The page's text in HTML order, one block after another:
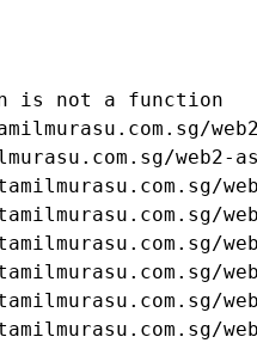
is not a function
web2-